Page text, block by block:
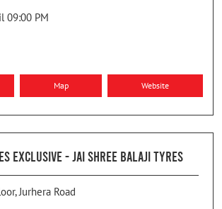
09:00 PM
Map Website
EXCLUSIVE - JAI SHREE BALAJI TYRES
Jurhera Road